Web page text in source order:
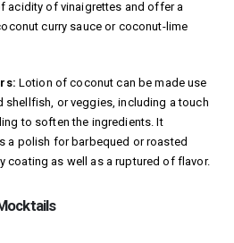
acidity of vinaigrettes and offer a
curry sauce or coconut-lime
Lotion of coconut can be made use
or veggies, including a touch
to soften the ingredients. It
a polish for barbequed or roasted
coating as well as a ruptured of flavor.